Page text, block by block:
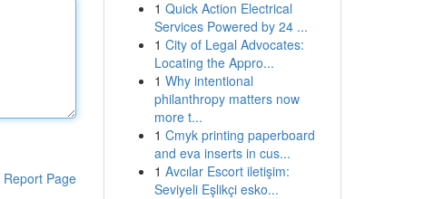
Report Page
1 Quick Action Electrical
Services Powered by 24 ...
1 City of Legal Advocates:
Locating the Appro...
1 Why intentional
philanthropy matters now
more t...
1 Cmyk printing paperboard
and eva inserts in cus...
1 Avcılar Escort iletişim:
Seviyeli Eşlikçi esko...